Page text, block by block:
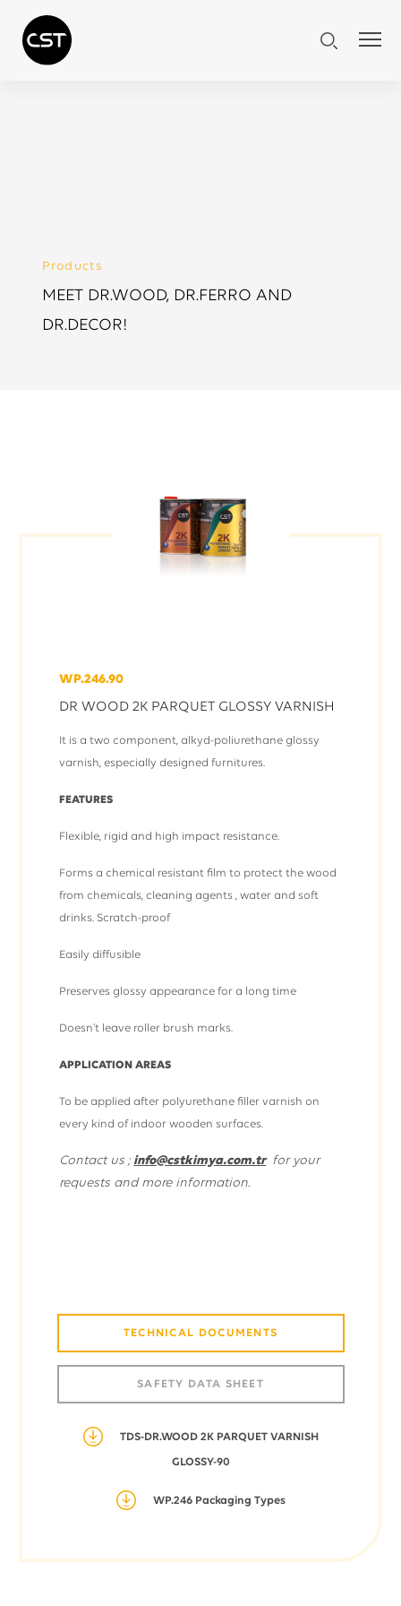
Products
MEET DR.WOOD, DR.FERRO AND
DR.DECOR!
WP.246.90
DR WOOD 2K PARQUET GLOSSY VARNISH
It is a two component, alkyd-poliurethane glossy
varnish, especially designed furnitures.
FEATURES
Flexible, rigid and high impact resistance.
Forms a chemical resistant film to protect the wood
from chemicals, cleaning agents , water and soft
drinks. Scratch-proof
Easily diffusible
Preserves glossy appearance for a long time
Doesn't leave roller brush marks.
APPLICATION AREAS
To be applied after polyurethane filler varnish on
every kind of indoor wooden surfaces.
Contact us ; info@cstkimya.com.tr for your
requests and more information.
TECHNICAL DOCUMENTS
SAFETY DATA SHEET
TDS-DR.WOOD 2K PARQUET VARNISH
GLOSSY-90
WP.246 Packaging Types